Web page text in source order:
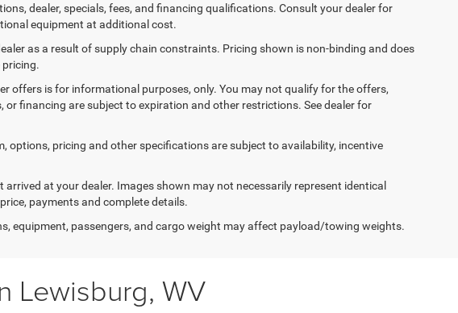
dealer, specials, fees, and financing qualifications. Consult your dealer for
equipment at additional cost.
as a result of supply chain constraints. Pricing shown is non-binding and does
offers is for informational purposes, only. You may not qualify for the offers,
financing are subject to expiration and other restrictions. See dealer for
options, pricing and other specifications are subject to availability, incentive
at your dealer. Images shown may not necessarily represent identical
payments and complete details.
equipment, passengers, and cargo weight may affect payload/towing weights.
Lewisburg, WV